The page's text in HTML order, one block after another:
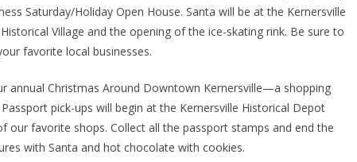
Saturday/Holiday Open House. Santa will be at the Kernersville
Village and the opening of the ice-skating rink. Be sure to
favorite local businesses.
annual Christmas Around Downtown Kernersville—a shopping
pick-ups will begin at the Kernersville Historical Depot
our favorite shops. Collect all the passport stamps and end the
with Santa and hot chocolate with cookies.